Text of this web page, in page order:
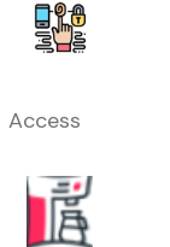
Access